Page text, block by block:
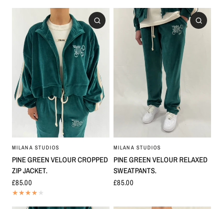
MILANA STUDIOS
PINE GREEN VELOUR CROPPED
ZIP JACKET.
£85.00
MILANA STUDIOS
PINE GREEN VELOUR RELAXED
SWEATPANTS.
£85.00